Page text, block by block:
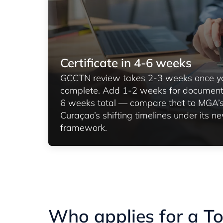
Certificate in 4-6 weeks
GCCTN review takes 2-3 weeks once
complete. Add 1-2 weeks for
6 weeks total — compare that to
Curaçao’s shifting timelines under its
framework.
Who applies for a